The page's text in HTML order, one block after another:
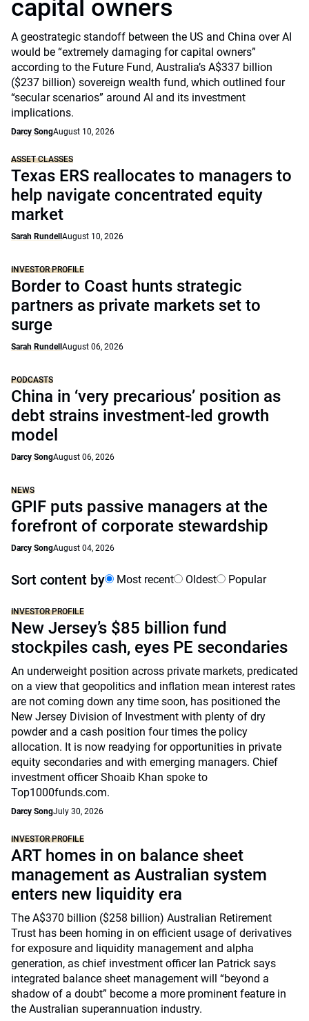
capital owners
A geostrategic standoff between the US and China over AI
would be “extremely damaging for capital owners”
according to the Future Fund, Australia’s A$337 billion
($237 billion) sovereign wealth fund, which outlined four
“secular scenarios” around AI and its investment
implications.
Darcy SongAugust 10, 2026
ASSET CLASSES
Texas ERS reallocates to managers to
help navigate concentrated equity
market
Sarah Rundell August 10, 2026
INVESTOR PROFILE
Border to Coast hunts strategic
partners as private markets set to
surge
Sarah Rundell August 06, 2026
PODCASTS
China in ‘very precarious’ position as
debt strains investment-led growth
model
Darcy SongAugust 06, 2026
NEWS
GPIF puts passive managers at the
forefront of corporate stewardship
Darcy SongAugust 04, 2026
Sort content by Most recent Oldest Popular
INVESTOR PROFILE
New Jersey’s $85 billion fund
stockpiles cash, eyes PE secondaries
An underweight position across private markets, predicated
on a view that geopolitics and inflation mean interest rates
are not coming down any time soon, has positioned the
New Jersey Division of Investment with plenty of dry
powder and a cash position four times the policy
allocation. It is now readying for opportunities in private
equity secondaries and with emerging managers. Chief
investment officer Shoaib Khan spoke to
Top1000funds.com.
Darcy SongJuly 30, 2026
INVESTOR PROFILE
ART homes in on balance sheet
management as Australian system
enters new liquidity era
The A$370 billion ($258 billion) Australian Retirement
Trust has been homing in on efficient usage of derivatives
for exposure and liquidity management and alpha
generation, as chief investment officer Ian Patrick says
integrated balance sheet management will “beyond a
shadow of a doubt” become a more prominent feature in
the Australian superannuation industry.